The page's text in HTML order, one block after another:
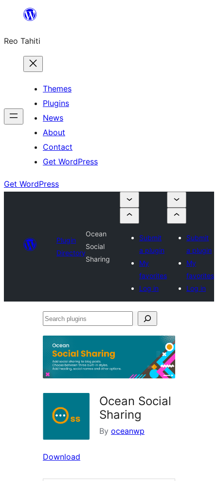
content
Reo Tahiti
Themes
Plugins
News
About
Contact
Get WordPress
Get WordPress
Plugin
Directory
Ocean
Social
Sharing
Submit
a plugin
My
favorites
Log in
Submit
a plugin
My
favorites
Log in
Search
Ocean Social
Sharing
By oceanwp
Download